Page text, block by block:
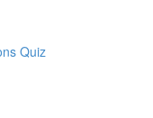
Quiz